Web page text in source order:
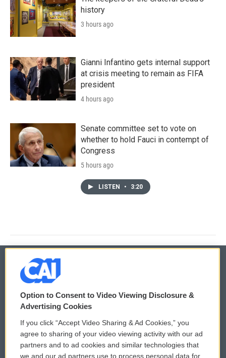
history
3 hours ago
Gianni Infantino gets internal support
at crisis meeting to remain as FIFA
president
4 hours ago
Senate committee set to vote on
whether to hold Fauci in contempt of
Congress
5 hours ago
LISTEN • 3:20
© 2026
Privacy and Terms
Comments Policy
Donor Privacy Policy
WCAI eNews Sign Up
Submit a PSA
Option to Consent to Video Viewing Disclosure &
Advertising Cookies
If you click “Accept Video Sharing & Ad Cookies,” you
agree to sharing of your video viewing activity with our ad
partners and to ad cookies and similar technologies that
we and our ad partners use to process personal data for